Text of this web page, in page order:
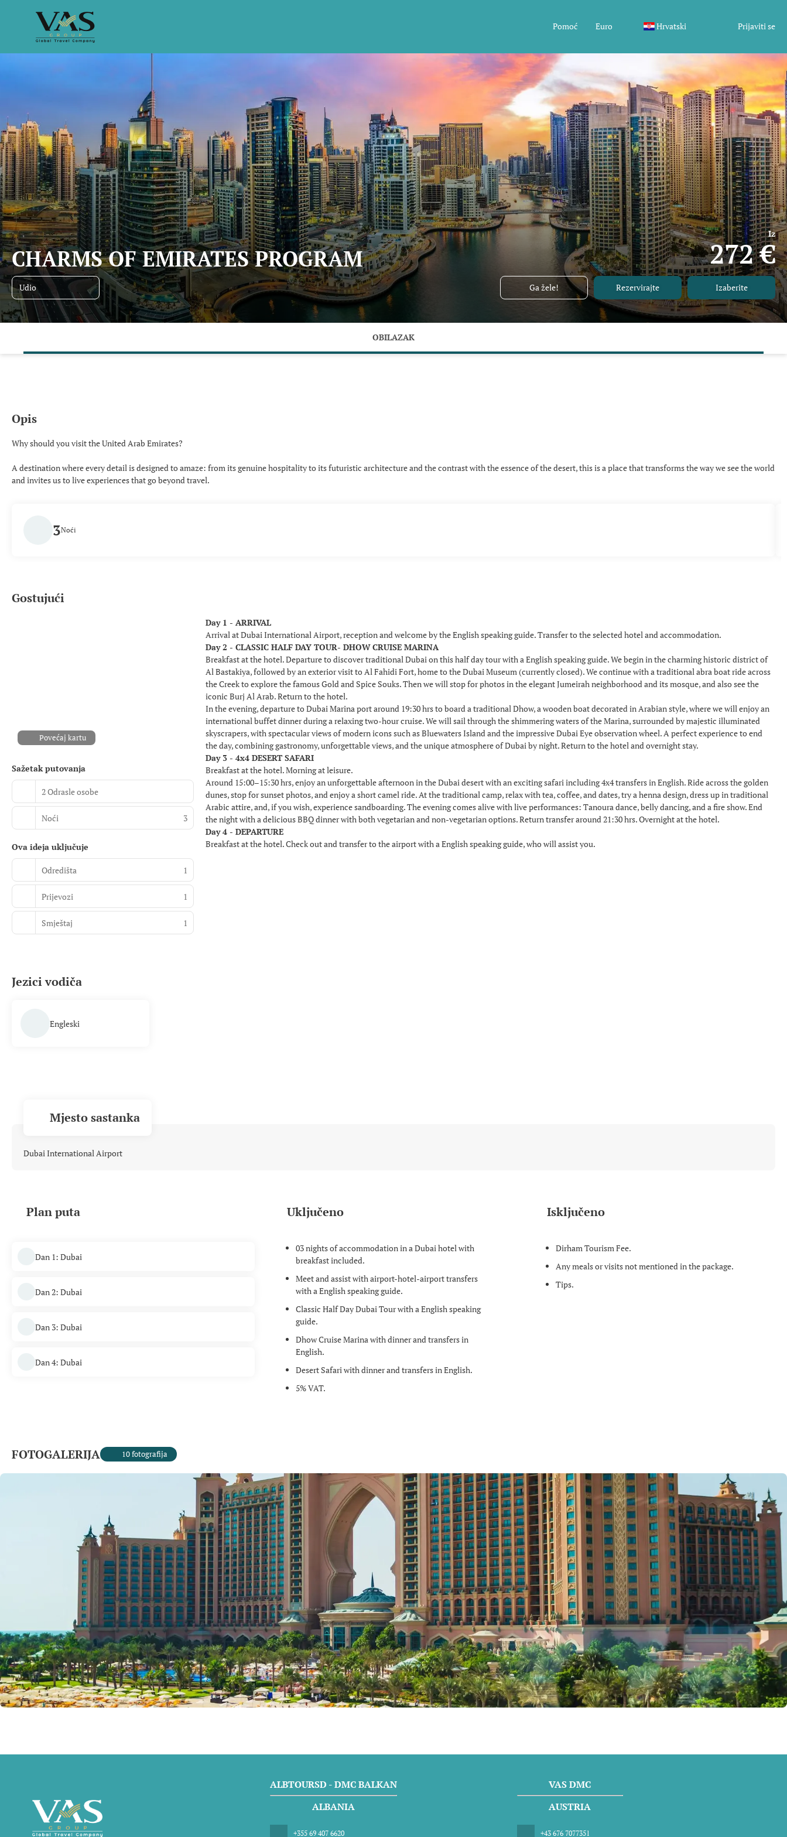
Pomoć Euro Hrvatski Prijaviti se
CHARMS OF EMIRATES PROGRAM
Iz
272 €
Udio Ga žele! Rezervirajte Izaberite
OBILAZAK
Opis
Why should you visit the United Arab Emirates?
A destination where every detail is designed to amaze: from its genuine hospitality to its futuristic architecture and the contrast with the essence of the desert, this is a place that transforms the way we see the world
and invites us to live experiences that go beyond travel.
3Noći
Gostujući
Povećaj kartu
Sažetak putovanja
2 Odrasle osobe
Noći 3
Ova ideja uključuje
Odredišta 1
Prijevozi 1
Smještaj 1
Day 1 - ARRIVAL
Arrival at Dubai International Airport, reception and welcome by the English speaking guide. Transfer to the selected hotel and accommodation.
Day 2 - CLASSIC HALF DAY TOUR- DHOW CRUISE MARINA
Breakfast at the hotel. Departure to discover traditional Dubai on this half day tour with a English speaking guide. We begin in the charming historic district of
Al Bastakiya, followed by an exterior visit to Al Fahidi Fort, home to the Dubai Museum (currently closed). We continue with a traditional abra boat ride across
the Creek to explore the famous Gold and Spice Souks. Then we will stop for photos in the elegant Jumeirah neighborhood and its mosque, and also see the
iconic Burj Al Arab. Return to the hotel.
In the evening, departure to Dubai Marina port around 19:30 hrs to board a traditional Dhow, a wooden boat decorated in Arabian style, where we will enjoy an
international buffet dinner during a relaxing two-hour cruise. We will sail through the shimmering waters of the Marina, surrounded by majestic illuminated
skyscrapers, with spectacular views of modern icons such as Bluewaters Island and the impressive Dubai Eye observation wheel. A perfect experience to end
the day, combining gastronomy, unforgettable views, and the unique atmosphere of Dubai by night. Return to the hotel and overnight stay.
Day 3 - 4x4 DESERT SAFARI
Breakfast at the hotel. Morning at leisure.
Around 15:00–15:30 hrs, enjoy an unforgettable afternoon in the Dubai desert with an exciting safari including 4x4 transfers in English. Ride across the golden
dunes, stop for sunset photos, and enjoy a short camel ride. At the traditional camp, relax with tea, coffee, and dates, try a henna design, dress up in traditional
Arabic attire, and, if you wish, experience sandboarding. The evening comes alive with live performances: Tanoura dance, belly dancing, and a fire show. End
the night with a delicious BBQ dinner with both vegetarian and non-vegetarian options. Return transfer around 21:30 hrs. Overnight at the hotel.
Day 4 - DEPARTURE
Breakfast at the hotel. Check out and transfer to the airport with a English speaking guide, who will assist you.
Jezici vodiča
Engleski
Mjesto sastanka
Dubai International Airport
Plan puta
Dan 1: Dubai
Dan 2: Dubai
Dan 3: Dubai
Dan 4: Dubai
Uključeno
03 nights of accommodation in a Dubai hotel with
breakfast included.
Meet and assist with airport-hotel-airport transfers
with a English speaking guide.
Classic Half Day Dubai Tour with a English speaking
guide.
Dhow Cruise Marina with dinner and transfers in
English.
Desert Safari with dinner and transfers in English.
5% VAT.
Isključeno
Dirham Tourism Fee.
Any meals or visits not mentioned in the package.
Tips.
FOTOGALERIJA 10 fotografija
ALBTOURSD - DMC BALKAN
ALBANIA
+355 69 407 6620
VAS DMC
AUSTRIA
+43 676 7077351